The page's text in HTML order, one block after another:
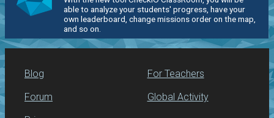
able to analyze your students' progress, have your
own leaderboard, change missions order on the map,
and so on.
Blog
Forum
For Teachers
Global Activity